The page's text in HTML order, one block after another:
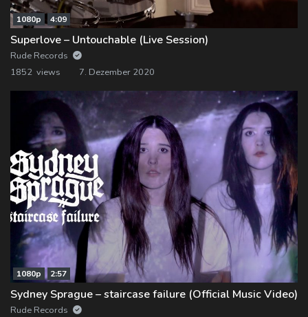
1080p 4:09
Superlove – Untouchable (Live Session)
Rude Records
1852 views
7. Dezember 2020
1080p 2:57
Sydney Sprague – staircase failure (Official Music Video)
Rude Records